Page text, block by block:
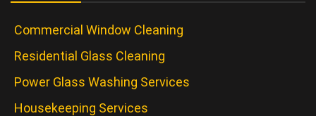
Commercial Window Cleaning
Residential Glass Cleaning
Power Glass Washing Services
Housekeeping Services